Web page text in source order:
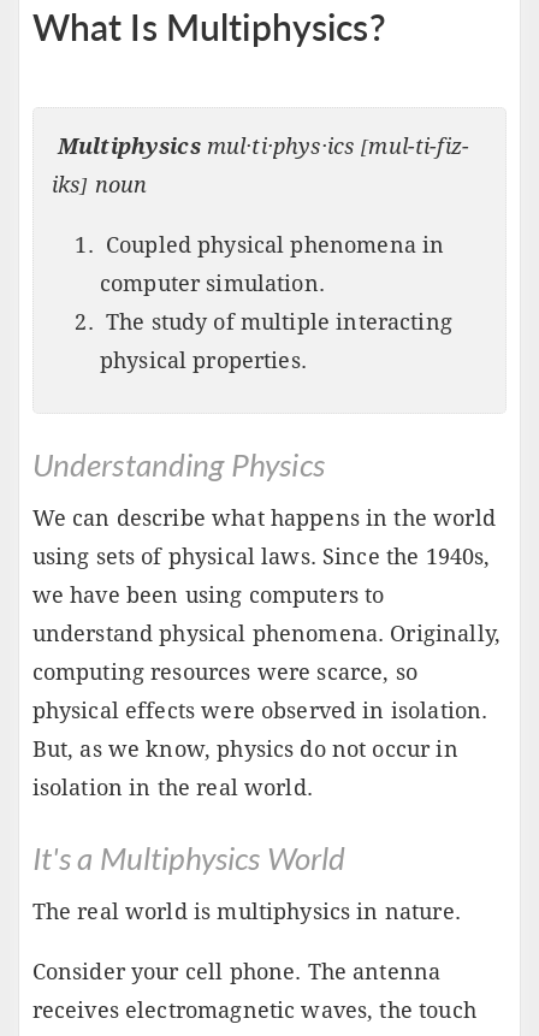
What Is Multiphysics?
Multiphysicsmul·ti·phys·ics [mul-ti-fiz-
iks] noun
Coupled physical phenomena in
computer simulation.
The study of multiple interacting
physical properties.
Understanding Physics
We can describe what happens in the world
using sets of physical laws. Since the 1940s,
we have been using computers to
understand physical phenomena. Originally,
computing resources were scarce, so
physical effects were observed in isolation.
But, as we know, physics do not occur in
isolation in the real world.
It's a Multiphysics World
The real world is multiphysics in nature.
Consider your cell phone. The antenna
receives electromagnetic waves, the touch